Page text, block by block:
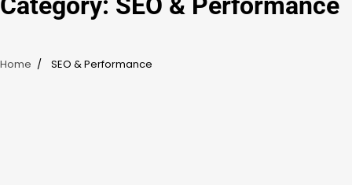
Home SEO & Performance